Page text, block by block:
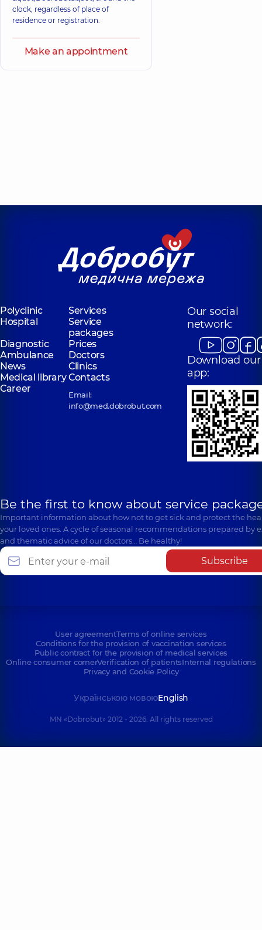
clock, regardless of place of
residence or registration.
Make an appointment
Polyclinic
Services
Hospital
Service
packages
Diagnostic
Prices
Ambulance
Doctors
News
Clinics
Medical libraryContacts
Career
Email:
info@med.dobrobut.com
Our social
network:
Download our
app:
Be the first to know about service
Important information about how not to get sick and protect the
your loved ones. A cycle of seasonal recommendations prepared by
and thematic advice of our doctors… Be healthy!
Subscribe
User agreementTerms of online services
Conditions for the provision of vaccination services
Public contract for the provision of medical services
Online consumer cornerVerification of patientsInternal regulations
Privacy and Cookie Policy
Українською мовоюEnglish
MN «Dobrobut» 2012 - 2026. All rights reserved